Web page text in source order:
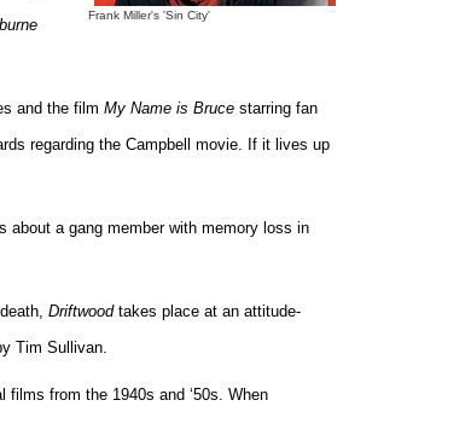
Frank Miller's 'Sin City'
and the film My Name is Bruce starring fan
regarding the Campbell movie. If it lives up
a gang member with memory loss in
Driftwoodtakes place at an attitude-
Tim Sullivan.
films from the 1940s and ‘50s. When